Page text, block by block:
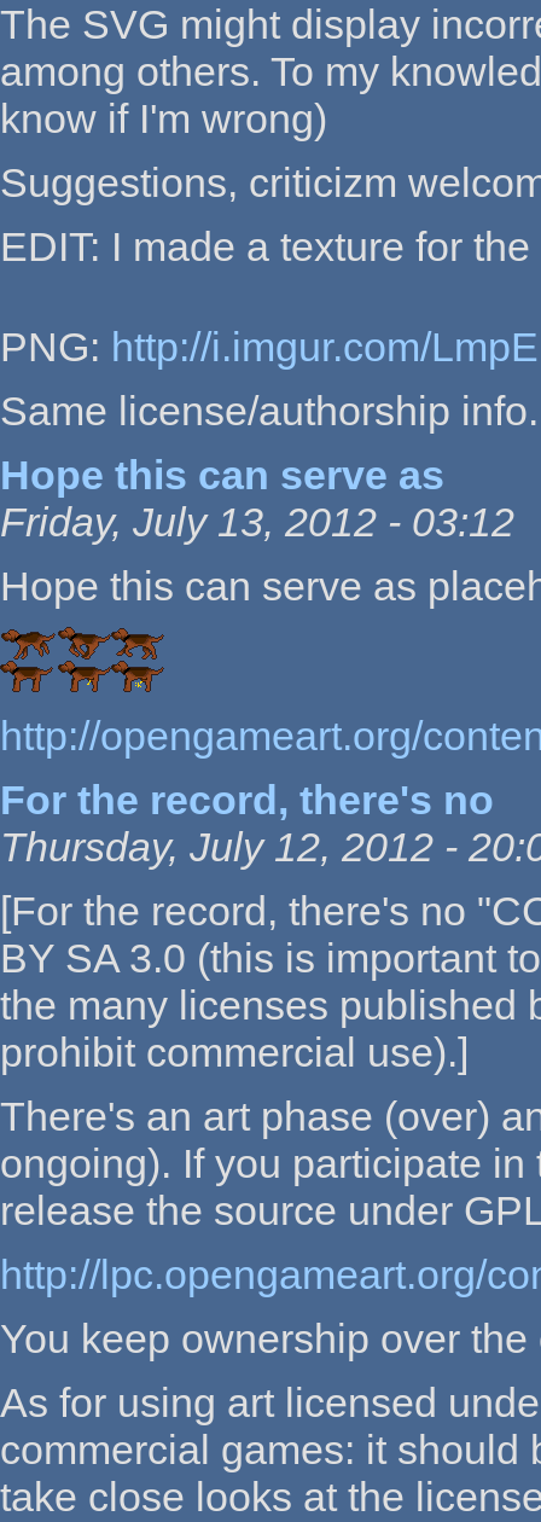
The SVG might display
among others. To my
know if I'm wrong)
Suggestions, criticizm
EDIT: I made a texture for
PNG: http://i.imgur.com/
Same license/authorship info.
Hope this can serve as
Friday, July 13, 2012 - 03:12
Hope this can serve as
http://opengameart.org/
For the record, there's no
Thursday, July 12, 2012 -
[For the record, there's no
BY SA 3.0 (this is important
the many licenses published
prohibit commercial use).]
There's an art phase (over)
ongoing). If you participate
release the source under
http://lpc.opengameart.org/
You keep ownership over
As for using art licensed
commercial games: it should
take close looks at the